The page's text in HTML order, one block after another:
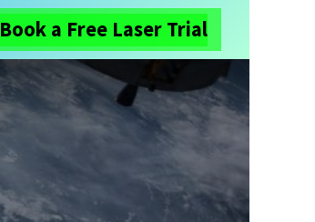
Book a Free Laser Trial